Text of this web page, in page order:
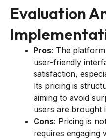
Evaluation
Pros: The
user-friendly
satisfaction,
Its pricing is
aiming to avoid
users are brought
Cons: Pricing is
requires engaging